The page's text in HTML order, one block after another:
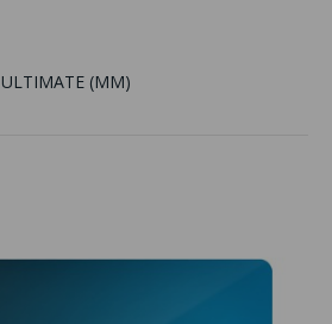
ULTIMATE (MM)